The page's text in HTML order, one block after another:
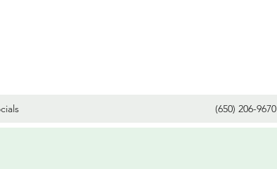
(650) 206-9670